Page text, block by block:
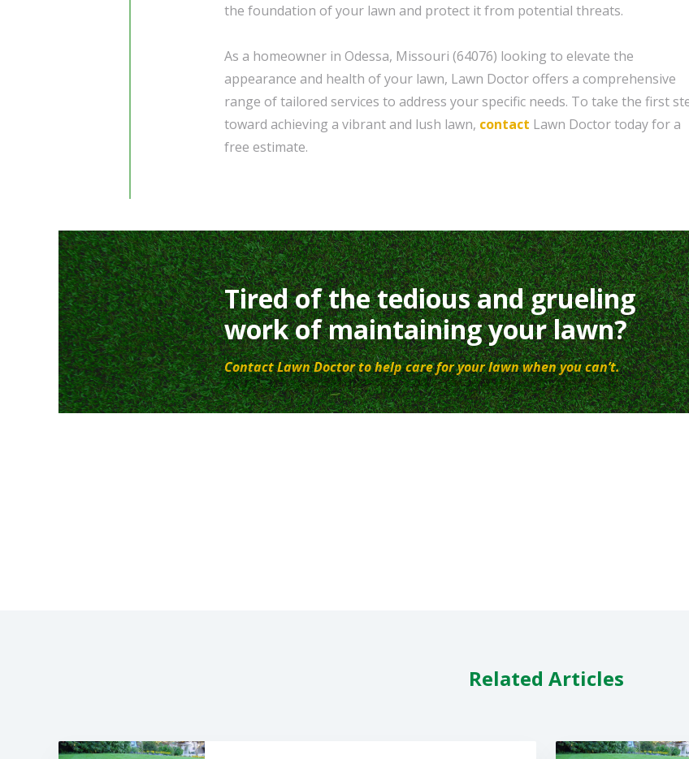
the foundation of your lawn and protect it from potential threats.
As a homeowner in Odessa, Missouri (64076) looking to elevate the
appearance and health of your lawn, Lawn Doctor offers a comprehensive
range of tailored services to address your specific needs. To take the first
toward achieving a vibrant and lush lawn, contact Lawn Doctor today for a
free estimate.
Tired of the tedious and grueling
work of maintaining your lawn?
Contact Lawn Doctor to help care for your lawn when you can’t.
Related Articles